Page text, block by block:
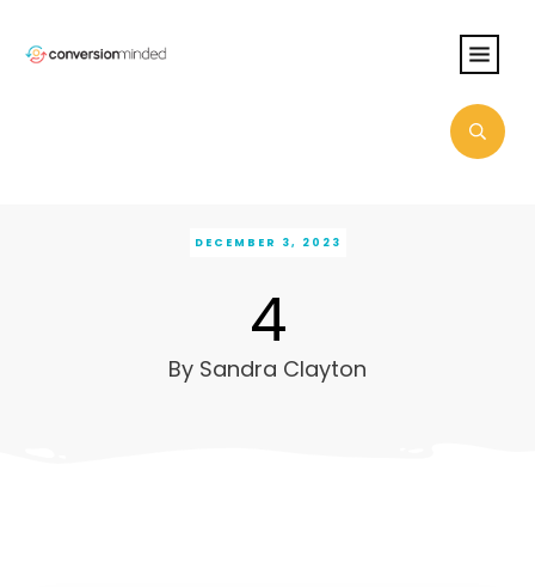
DECEMBER 3, 2023
4
By Sandra Clayton